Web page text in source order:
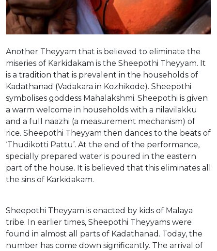
Another Theyyam that is believed to eliminate the
miseries of Karkidakam is the Sheepothi Theyyam. It
is a tradition that is prevalent in the households of
Kadathanad (Vadakara in Kozhikode). Sheepothi
symbolises goddess Mahalakshmi. Sheepothi is given
a warm welcome in households with a nilavilakku
and a full naazhi (a measurement mechanism) of
rice. Sheepothi Theyyam then dances to the beats of
‘Thudikotti Pattu’. At the end of the performance,
specially prepared water is poured in the eastern
part of the house. It is believed that this eliminates all
the sins of Karkidakam.
Sheepothi Theyyam is enacted by kids of Malaya
tribe. In earlier times, Sheepothi Theyyams were
found in almost all parts of Kadathanad. Today, the
number has come down significantly. The arrival of